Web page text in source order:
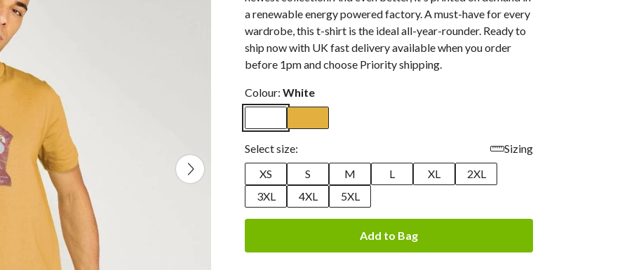
a renewable energy powered factory. A must-have for every
wardrobe, this t-shirt is the ideal all-year-rounder. Ready to
ship now with UK fast delivery available when you order
before 1pm and choose Priority shipping.
Colour: White
Select size:
Sizing
XS
S M L XL
2XL
3XL
4XL 5XL
Add to Bag